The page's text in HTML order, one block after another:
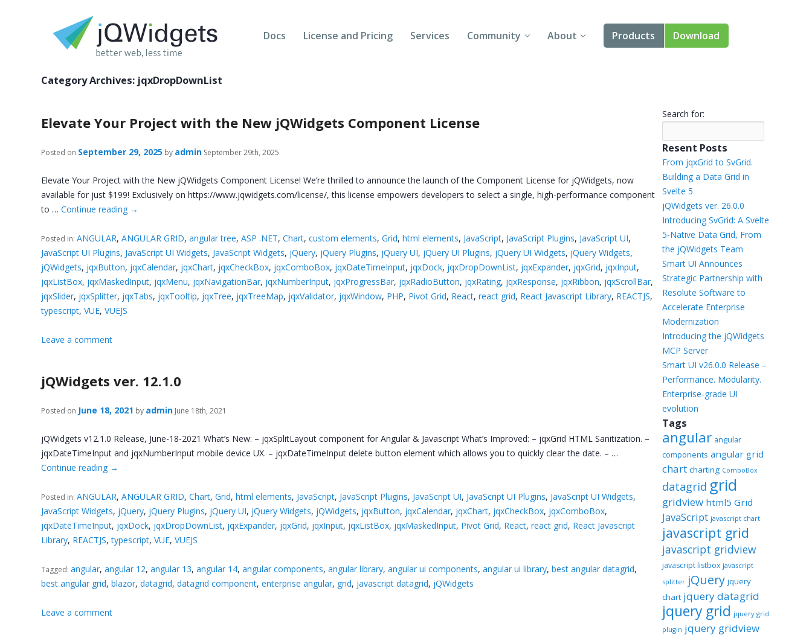
Docs License and Pricing Services Community
Follow Us
About Products
Smart UI
Svelte
Templates
Artavolo
Download
Category Archives: jqxDropDownList
Elevate Your Project with the New jQWidgets Component License
Posted on September 29, 2025 by admin September 29th, 2025
Elevate Your Project with the New jQWidgets Component License! We’re thrilled to announce the launch of the Component License for jQWidgets, now
available for just $199! Exclusively on https://www.jqwidgets.com/license/, this license empowers developers to select a single, high-performance component
to …Continue reading →
Posted in:ANGULAR,ANGULAR GRID,angular tree,ASP .NET,Chart,custom elements,Grid,html elements, JavaScript, JavaScript Plugins, JavaScript UI,
JavaScript UI Plugins, JavaScript UI Widgets, JavaScript Widgets, jQuery, jQuery Plugins, jQuery UI, jQuery UI Plugins, jQuery UI Widgets, jQuery Widgets,
jQWidgets, jqxButton, jqxCalendar, jqxChart, jqxCheckBox, jqxComboBox, jqxDateTimeInput, jqxDock, jqxDropDownList, jqxExpander, jqxGrid, jqxInput,
jqxListBox, jqxMaskedInput, jqxMenu, jqxNavigationBar, jqxNumberInput, jqxProgressBar, jqxRadioButton, jqxRating, jqxResponse, jqxRibbon, jqxScrollBar,
jqxSlider, jqxSplitter, jqxTabs, jqxTooltip, jqxTree, jqxTreeMap, jqxValidator, jqxWindow, PHP, Pivot Grid, React,react grid, React Javascript Library, REACTJS,
typescript,VUE,VUEJS
Leave a comment
jQWidgets ver. 12.1.0
Posted on June 18, 2021 by admin June 18th, 2021
jQWidgets v12.1.0 Release, June-18-2021 What’s New: – jqxSplitLayout component for Angular & Javascript What’s Improved: – jqxGrid HTML Sanitization. –
jqxDateTimeInput and jqxNumberInput mobile device UX. – jqxDateTimeInput delete button element which allows you to quickly clear the date. – …
Continue reading →
Posted in:ANGULAR,ANGULAR GRID,Chart,Grid,html elements, JavaScript, JavaScript Plugins, JavaScript UI, JavaScript UI Plugins, JavaScript UI Widgets,
JavaScript Widgets, jQuery, jQuery Plugins, jQuery UI, jQuery Widgets, jQWidgets, jqxButton, jqxCalendar, jqxChart, jqxCheckBox, jqxComboBox,
jqxDateTimeInput, jqxDock, jqxDropDownList, jqxExpander, jqxGrid, jqxInput, jqxListBox, jqxMaskedInput, Pivot Grid, React,react grid, React Javascript
Library, REACTJS,typescript,VUE,VUEJS
Tagged:angular,angular 12,angular 13,angular 14,angular components,angular library,angular ui components,angular ui library,best angular datagrid,
best angular grid,blazor,datagrid,datagrid component,enterprise angular, grid, javascript datagrid, jQWidgets
Leave a comment
Search for:
Resent Posts
From jqxGrid to SvGrid.
Building a Data Grid in
Svelte 5
jQWidgets ver. 26.0.0
Introducing SvGrid: A Svelte
5-Native Data Grid, From
the jQWidgets Team
Smart UI Announces
Strategic Partnership with
Resolute Software to
Accelerate Enterprise
Modernization
Introducing the jQWidgets
MCP Server
Smart UI v26.0.0 Release –
Performance. Modularity.
Enterprise-grade UI
evolution
Tags
angular angular
components angular grid
chart charting ComboBox
datagrid grid
gridview html5 Grid
JavaScript javascript chart
javascript grid
javascript gridview
javascript listbox javascript
splitter jQuery jquery
chart jquery datagrid
jquery grid jquery grid
plugin jquery gridview